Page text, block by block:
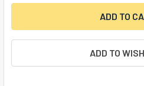
ADD TO